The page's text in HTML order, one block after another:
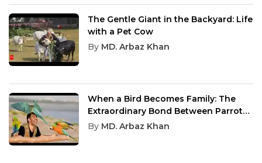
The Gentle Giant in the Backyard: Life
with a Pet Cow
By MD. Arbaz Khan
When a Bird Becomes Family: The
Extraordinary Bond Between Parrots
and Humans
By MD. Arbaz Khan